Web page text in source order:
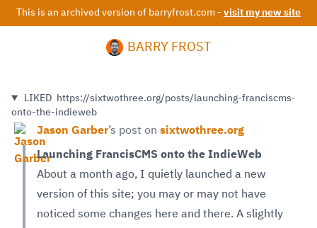
This is an archived version of barryfrost.com - visit my new site
BARRY FROST
LIKED
https://sixtwothree.org/posts/launching-franciscms-
onto-the-indieweb
Jason Garber’s post on sixtwothree.org
Launching FrancisCMS onto the IndieWeb
About a month ago, I quietly launched a new
version of this site; you may or may not have
noticed some changes here and there. A slightly